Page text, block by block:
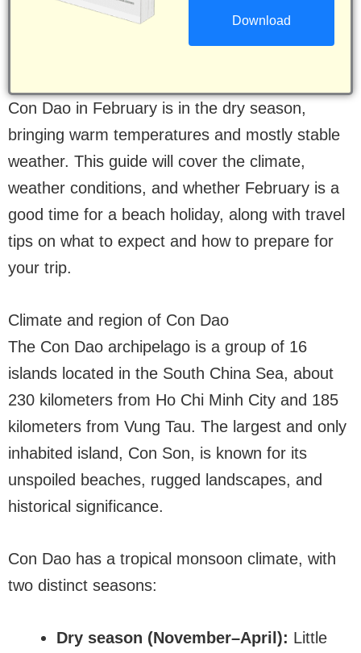
Con Dao in February is in the dry season,
bringing warm temperatures and mostly stable
weather. This guide will cover the climate,
weather conditions, and whether February is a
good time for a beach holiday, along with travel
tips on what to expect and how to prepare for
your trip.
Climate and region of Con Dao
The Con Dao archipelago is a group of 16
islands located in the South China Sea, about
230 kilometers from Ho Chi Minh City and 185
kilometers from Vung Tau. The largest and only
inhabited island, Con Son, is known for its
unspoiled beaches, rugged landscapes, and
historical significance.
Con Dao has a tropical monsoon climate, with
two distinct seasons:
Dry season (November–April): Little